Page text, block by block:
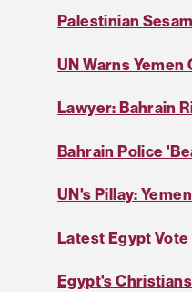
Palestinian
UN Warns
Lawyer: Bahrain
Bahrain Police
UN's Pillay:
Latest Egypt
Egypt's